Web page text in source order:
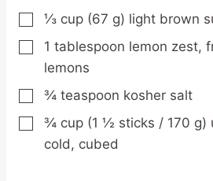
▢
⅓ cup (67 g) light brown
▢
1 tablespoon lemon zest,
lemons
▢
¾ teaspoon kosher salt
▢
¾ cup (1 ½ sticks / 170 g)
cold, cubed